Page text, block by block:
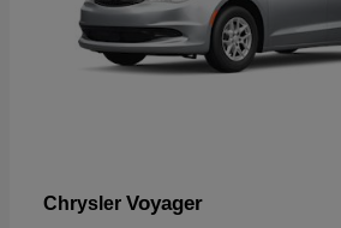
Chrysler Voyager